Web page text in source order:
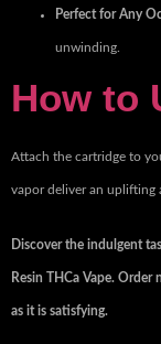
Perfect for Any
unwinding.
How to
Attach the cartridge to
vapor deliver an uplifting
Discover the indulgent
Resin THCa Vape. Order
as it is satisfying.